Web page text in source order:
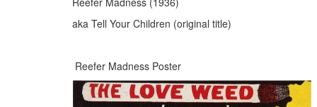
aka Tell Your Children (original title)
Reefer Madness Poster